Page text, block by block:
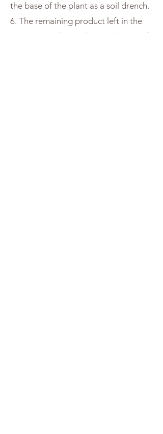
the base of the plant as a soil drench.
6. The remaining product left in the
strainer may be applied to the top of